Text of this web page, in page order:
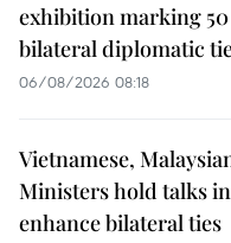
exhibition marking
bilateral diplomatic
06/08/2026 08:18
Vietnamese,
Ministers hold talks
enhance bilateral ties